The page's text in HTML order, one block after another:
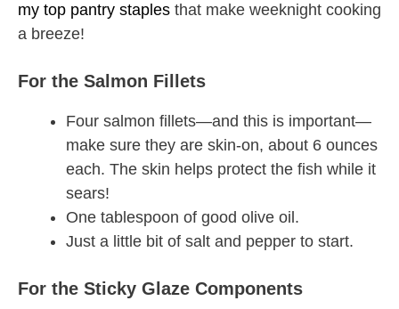
my top pantry staples that make weeknight cooking
a breeze!
For the Salmon Fillets
Four salmon fillets—and this is important—
make sure they are skin-on, about 6 ounces
each. The skin helps protect the fish while it
sears!
One tablespoon of good olive oil.
Just a little bit of salt and pepper to start.
For the Sticky Glaze Components